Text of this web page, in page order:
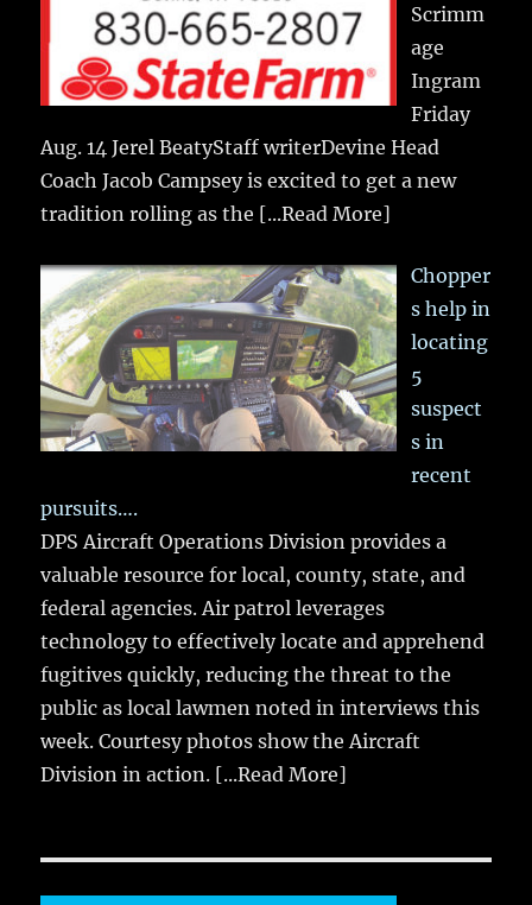
Scrimm
age
Ingram
Friday
Aug. 14 Jerel BeatyStaff writerDevine Head
Coach Jacob Campsey is excited to get a new
tradition rolling as the [...Read More]
Chopper
s help in
locating
5
suspect
s in
recent
pursuits….
DPS Aircraft Operations Division provides a
valuable resource for local, county, state, and
federal agencies. Air patrol leverages
technology to effectively locate and apprehend
fugitives quickly, reducing the threat to the
public as local lawmen noted in interviews this
week. Courtesy photos show the Aircraft
Division in action. [...Read More]